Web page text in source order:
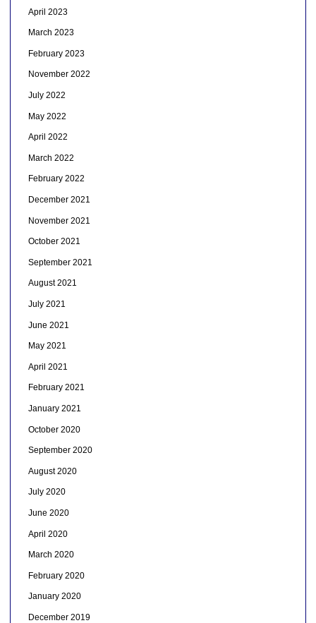
April 2023
March 2023
February 2023
November 2022
July 2022
May 2022
April 2022
March 2022
February 2022
December 2021
November 2021
October 2021
September 2021
August 2021
July 2021
June 2021
May 2021
April 2021
February 2021
January 2021
October 2020
September 2020
August 2020
July 2020
June 2020
April 2020
March 2020
February 2020
January 2020
December 2019